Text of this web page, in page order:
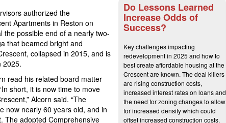
Do Lessons Learned
Increase Odds of
Success?
Key challenges impacting
redevelopment in 2025 and how to
best create affordable housing at the
Crescent are known. The deal killers
are rising construction costs,
increased interest rates on loans and
the need for zoning changes to allow
for increased density which could
offset increased construction costs.
authorized the
Apartments in Reston on
the possible end of a nearly two-
that beamed bright and
collapsed in 2015, and is
2025.
read his related board matter
short, it is now time to move
Alcorn said. “The
now nearly 60 years old, and in
The adopted Comprehensive